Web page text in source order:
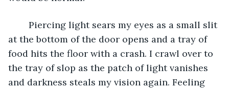
at the bottom of the door opens and a tray of
food hits the floor with a crash. I crawl over to
the tray of slop as the patch of light vanishes
and darkness steals my vision again. Feeling